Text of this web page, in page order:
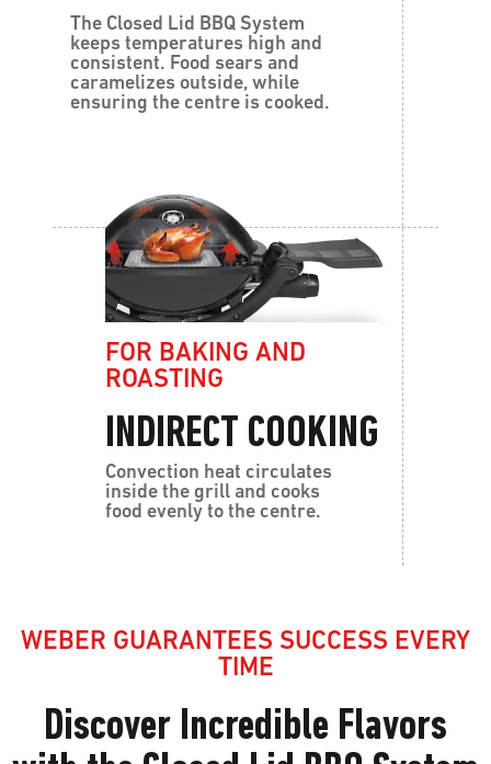
The Closed Lid BBQ System
keeps temperatures high and
consistent. Food sears and
caramelizes outside, while
ensuring the centre is cooked.
FOR BAKING AND
ROASTING
INDIRECT COOKING
Convection heat circulates
inside the grill and cooks
food evenly to the centre.
WEBER GUARANTEES SUCCESS EVERY
TIME
Discover Incredible Flavors